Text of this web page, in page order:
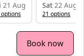
Book now
21 Aug
options
Sat 22 Aug
21 options